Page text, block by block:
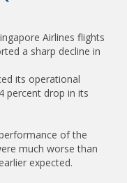
Airlines flights
a sharp decline in
its operational
percent drop in its
of the
much worse than
expected.